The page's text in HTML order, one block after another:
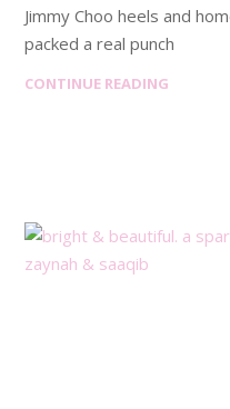
Jimmy Choo heels and
packed a real punch
CONTINUE READING